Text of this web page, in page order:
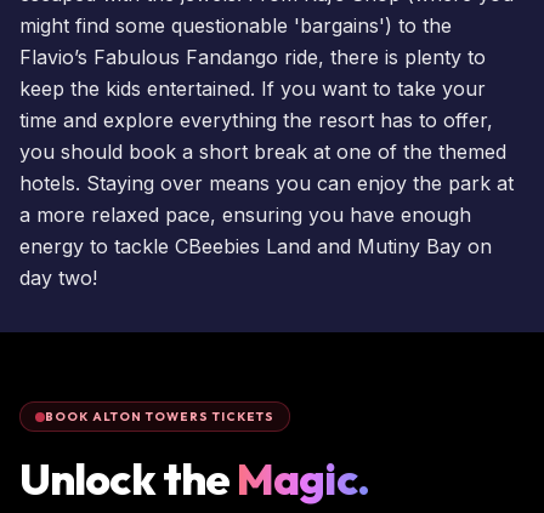
might find some questionable 'bargains') to the
Flavio’s Fabulous Fandango ride, there is plenty to
keep the kids entertained. If you want to take your
time and explore everything the resort has to offer,
you should book a short break at one of the themed
hotels. Staying over means you can enjoy the park at
a more relaxed pace, ensuring you have enough
energy to tackle CBeebies Land and Mutiny Bay on
day two!
BOOK ALTON TOWERS TICKETS
Unlock theMagic.